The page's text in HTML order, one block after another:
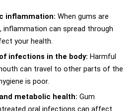
inflammation: When gums are
inflammation can spread through
your health.
infections in the body: Harmful
can travel to other parts of the
is poor.
metabolic health: Gum
oral infections can affect